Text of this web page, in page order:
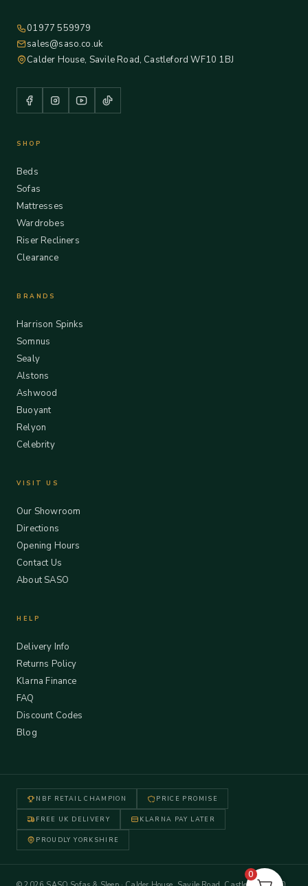
01977 559979
sales@saso.co.uk
Calder House, Savile Road, Castleford WF10 1BJ
SHOP
Beds
Sofas
Mattresses
Wardrobes
Riser Recliners
Clearance
BRANDS
Harrison Spinks
Somnus
Sealy
Alstons
Ashwood
Buoyant
Relyon
Celebrity
VISIT US
Our Showroom
Directions
Opening Hours
Contact Us
About SASO
HELP
Delivery Info
Returns Policy
Klarna Finance
FAQ
Discount Codes
Blog
NBF RETAIL CHAMPION PRICE PROMISE
FREE UK DELIVERY KLARNA PAY LATER
PROUDLY YORKSHIRE
0